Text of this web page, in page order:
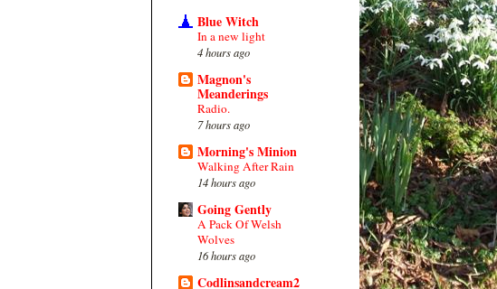
Blue Witch
In a new light
4 hours ago
Magnon's
Meanderings
Radio.
7 hours ago
Morning's Minion
Walking After Rain
14 hours ago
Going Gently
A Pack Of Welsh
Wolves
16 hours ago
Codlinsandcream2